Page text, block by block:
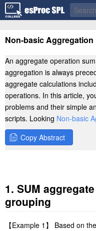
Non-basic Aggregation
An aggregate operation
aggregation is always
aggregate calculations
operations. In this article,
problems and their simple
scripts. Looking Non-basic
Copy Abstract
1. SUM
grouping
【Example 1 】
Based on